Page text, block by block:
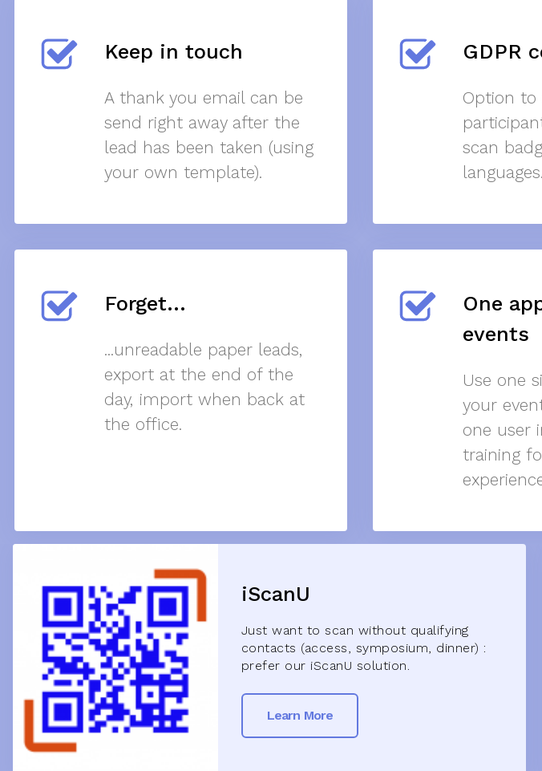
Keep in touch
A thank you email can be
send right away after the
lead has been taken (using
your own template).
GDPR
Option to
scan
languages.
Forget...
...unreadable paper leads,
export at the end of the
day, import when back at
the office.
One
events
Use one
your
one user
training
iScanU
Just want to scan without qualifying
contacts (access, symposium, dinner) :
prefer our iScanU solution.
Learn More